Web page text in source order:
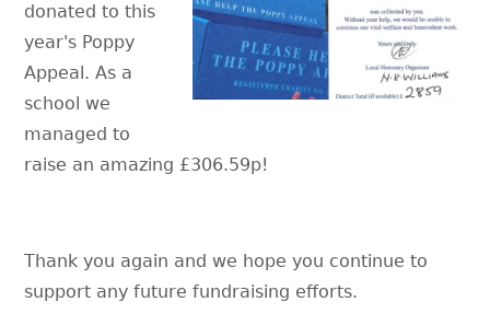
donated to this
year's Poppy
Appeal. As a
school we
managed to
raise an amazing £306.59p!
Thank you again and we hope you continue to
support any future fundraising efforts.